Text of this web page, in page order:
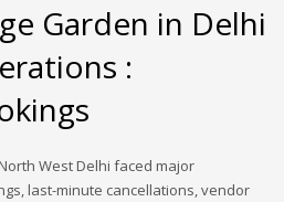
Garden in Delhi
:
West Delhi faced major
last-minute cancellations, vendor